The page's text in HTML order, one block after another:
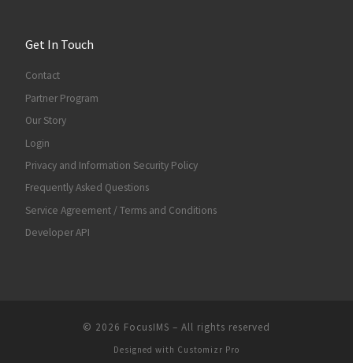
Get In Touch
Contact
Partner Program
Our Story
Login
Privacy and Information Security Policy
Frequently Asked Questions
Service Agreement / Terms and Conditions
Developer API
© 2026 FocusIMS – All rights reserved
Designed with Customizr Pro